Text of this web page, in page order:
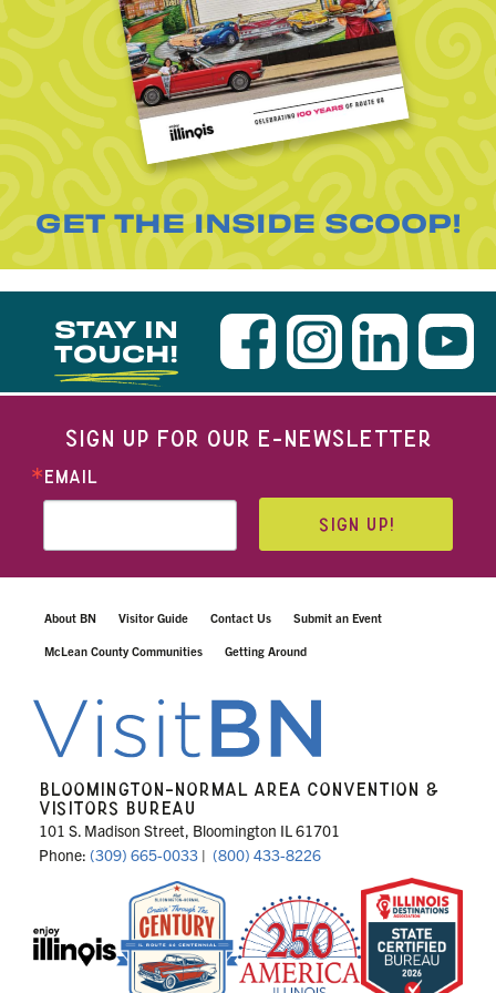
GET THE INSIDE SCOOP!
STAY IN
TOUCH!
SIGN UP FOR OUR E-NEWSLETTER
EMAIL
SIGN UP!
About BN Visitor Guide Contact Us Submit an Event
McLean County Communities Getting Around
BLOOMINGTON-NORMAL AREA CONVENTION &
VISITORS BUREAU
101 S. Madison Street, Bloomington IL 61701
Phone: (309) 665-0033 | (800) 433-8226